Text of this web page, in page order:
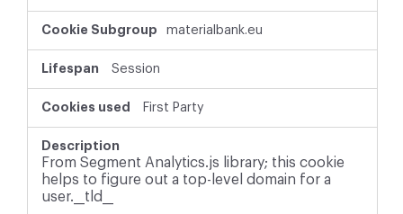
s
materialbank.eu
Session
First Party
From Segment Analytics.js library; this cookie
helps to figure out a top-level domain for a
user.__tld__